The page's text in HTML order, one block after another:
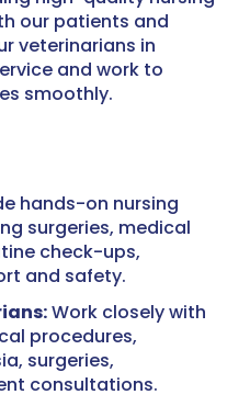
our patients and
veterinarians in
and work to
smoothly.
hands-on nursing
surgeries, medical
check-ups,
and safety.
Work closely with
procedures,
surgeries,
consultations.